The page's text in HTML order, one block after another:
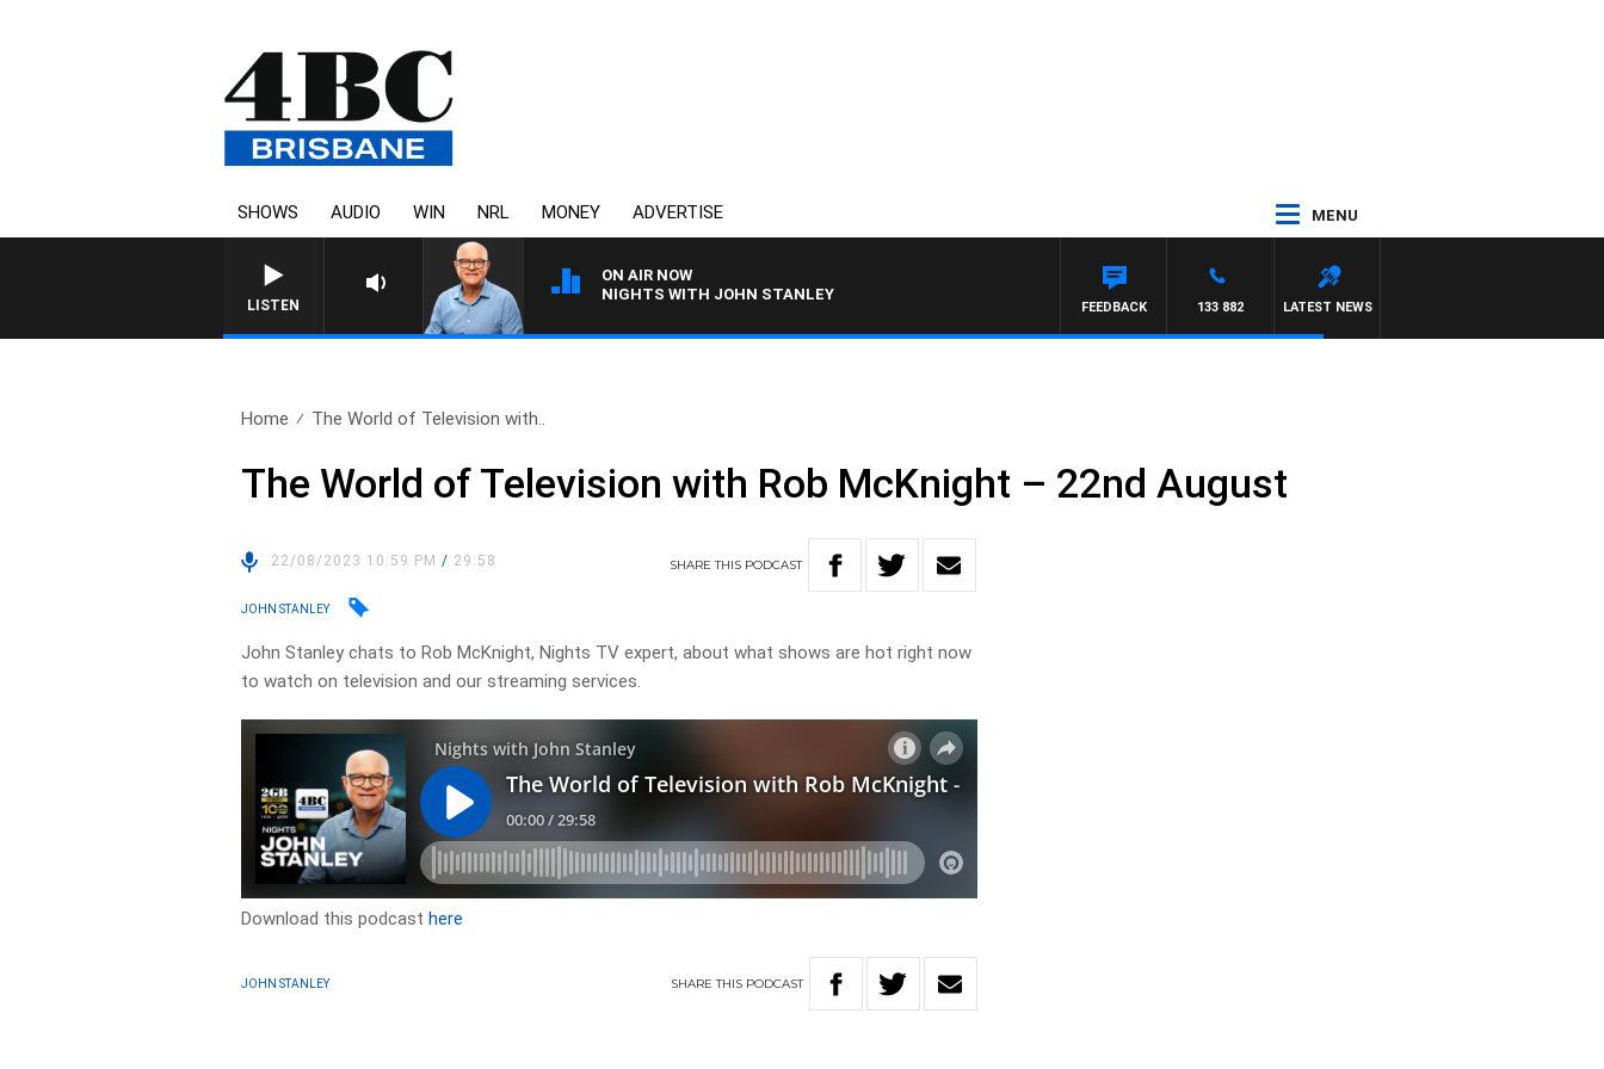
SHOWS AUDIO WIN NRL MONEY ADVERTISE MENU
LISTEN
ON AIR NOW
NIGHTS WITH JOHN STANLEY
LATEST NEWS
133 882
FEEDBACK
Home The World of Television with..
The World of Television with Rob McKnight – 22nd August
22/08/2023 10:59 PM/ 29:58 SHARETHIS PODCAST
JOHN STANLEY
John Stanley chats to Rob McKnight, Nights TV expert, about what shows are hot right now
to watch on television and our streaming services.
Download this podcasthere
JOHN STANLEY SHARETHIS PODCAST